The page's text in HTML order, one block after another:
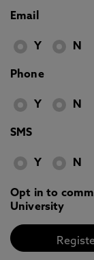
Email
Y N
Phone
Y N
SMS
Y N
Opt in to
University